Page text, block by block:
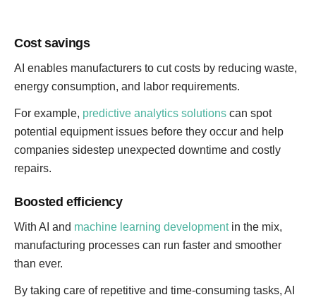
Cost savings
AI enables manufacturers to cut costs by reducing waste,
energy consumption, and labor requirements.
For example, predictive analytics solutions can spot
potential equipment issues before they occur and help
companies sidestep unexpected downtime and costly
repairs.
Boosted efficiency
With AI and machine learning developmentin the mix,
manufacturing processes can run faster and smoother
than ever.
By taking care of repetitive and time-consuming tasks, AI